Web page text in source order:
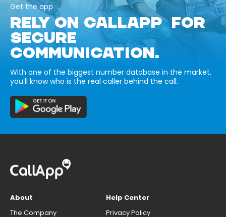
Get the app
RELY ON CALLAPP FOR
SECURE
COMMUNICATION.
With one of the biggest number database in the market,
you’ll know who is the real caller behind the call.
About
The Company
Help Center
Privacy Policy